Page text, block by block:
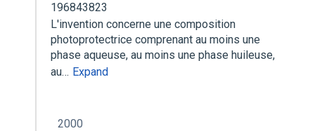
196843823
L'invention concerne une composition
photoprotectrice comprenant au moins une
phase aqueuse, au moins une phase huileuse,
au… Expand
2000